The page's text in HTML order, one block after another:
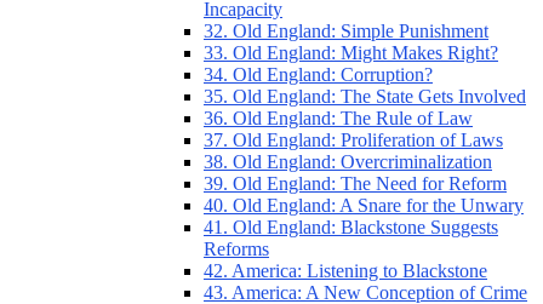
Incapacity
32. Old England: Simple Punishment
33. Old England: Might Makes Right?
34. Old England: Corruption?
35. Old England: The State Gets Involved
36. Old England: The Rule of Law
37. Old England: Proliferation of Laws
38. Old England: Overcriminalization
39. Old England: The Need for Reform
40. Old England: A Snare for the Unwary
41. Old England: Blackstone Suggests
Reforms
42. America: Listening to Blackstone
43. America: A New Conception of Crime